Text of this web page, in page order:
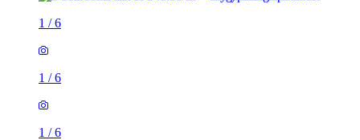
1 /6
1 /6
1 /6